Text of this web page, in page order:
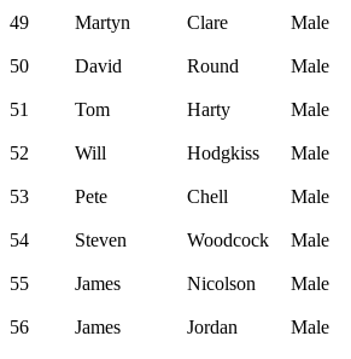
49 Martyn Clare Male
50
David Round Male
51
Tom Harty Male
52 Will Hodgkiss Male
53 Pete Chell Male
54 Steven Woodcock Male
55 James Nicolson Male
56 James Jordan Male